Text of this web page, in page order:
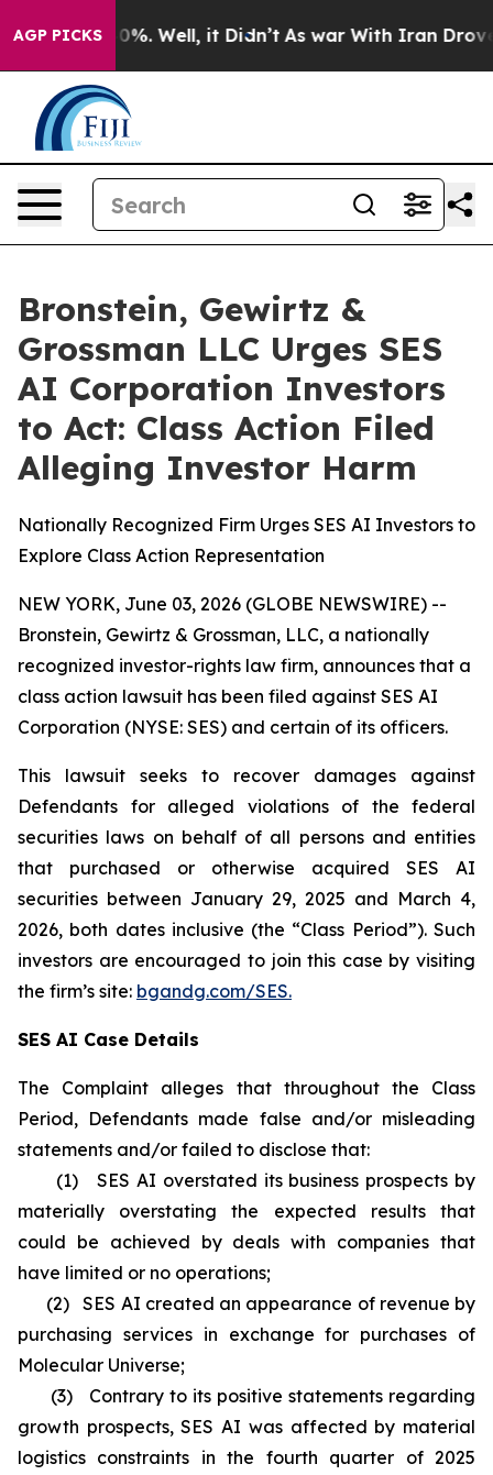
AGP PICKS40%. Well, it Didn’t As war With Iran Drove oil
Bronstein, Gewirtz &
Grossman LLC Urges SES
AI Corporation Investors
to Act: Class Action Filed
Alleging Investor Harm
Nationally Recognized Firm Urges SES AI Investors to
Explore Class Action Representation
NEW YORK, June 03, 2026 (GLOBE NEWSWIRE) --
Bronstein, Gewirtz & Grossman, LLC, a nationally
recognized investor-rights law firm, announces that a
class action lawsuit has been filed against SES AI
Corporation (NYSE: SES) and certain of its officers.
This lawsuit seeks to recover damages against
Defendants for alleged violations of the federal
securities laws on behalf of all persons and entities
that purchased or otherwise acquired SES AI
securities between January 29, 2025 and March 4,
2026, both dates inclusive (the “Class Period”). Such
investors are encouraged to join this case by visiting
the firm’s site: bgandg.com/SES.
SES AI Case Details
The Complaint alleges that throughout the Class
Period, Defendants made false and/or misleading
statements and/or failed to disclose that:
(1) SES AI overstated its business prospects by
materially overstating the expected results that
could be achieved by deals with companies that
have limited or no operations;
(2) SES AI created an appearance of revenue by
purchasing services in exchange for purchases of
Molecular Universe;
(3) Contrary to its positive statements regarding
growth prospects, SES AI was affected by material
logistics constraints in the fourth quarter of 2025